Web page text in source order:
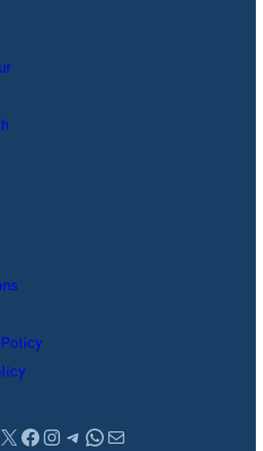
Policy
X Facebook
Instagram
Telegram
WhatsApp
Mail